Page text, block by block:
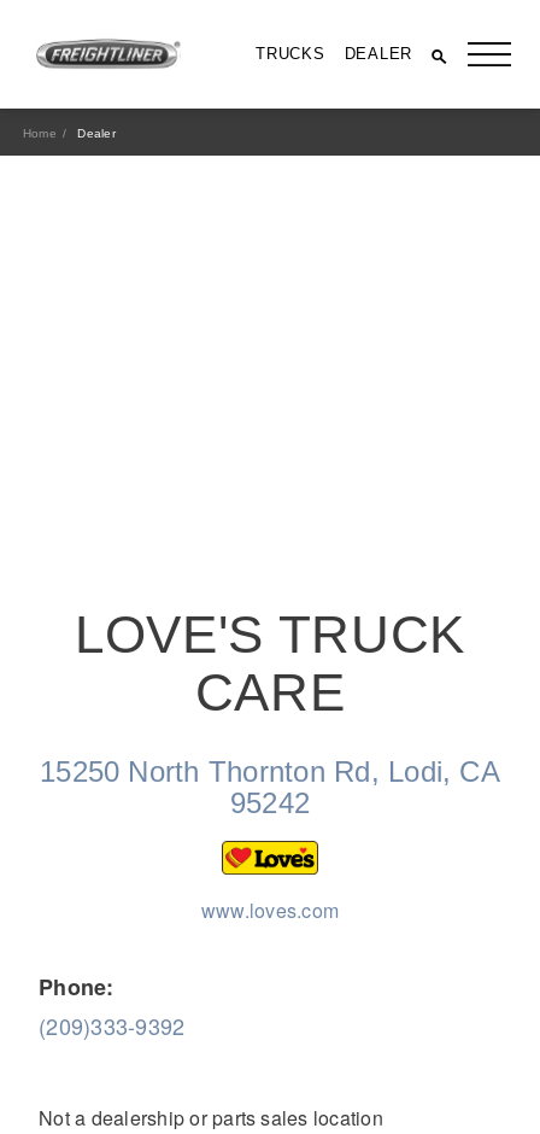
TRUCKS DEALER
Medium Duty
Home Dealer
LOVE'S TRUCK
CARE
15250 North Thornton Rd, Lodi, CA
95242
www.loves.com
Phone:
(209)333-9392
Not a dealership or parts sales location